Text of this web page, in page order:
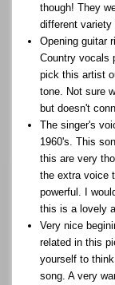
though! They
different variety
Opening guitar
Country vocals
pick this artist
tone. Not sure
but doesn't
The singer's
1960's. This
this are very
the extra voice
powerful. I
this is a lovely
Very nice
related in this
yourself to
song. A very